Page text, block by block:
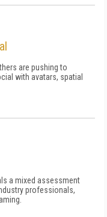
are pushing to
with avatars, spatial
a mixed assessment
professionals,